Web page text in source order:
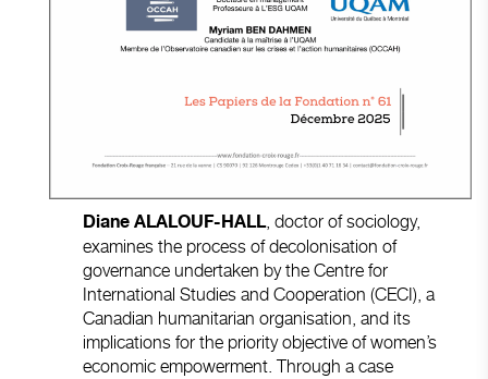
Diane ALALOUF-HALL, doctor of sociology,
examines the process of decolonisation of
governance undertaken by the Centre for
International Studies and Cooperation (CECI), a
Canadian humanitarian organisation, and its
implications for the priority objective of women’s
economic empowerment. Through a case